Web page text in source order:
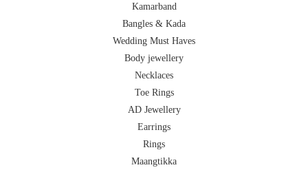
Kamarband
Bangles & Kada
Wedding Must Haves
Body jewellery
Necklaces
Toe Rings
AD Jewellery
Earrings
Rings
Maangtikka